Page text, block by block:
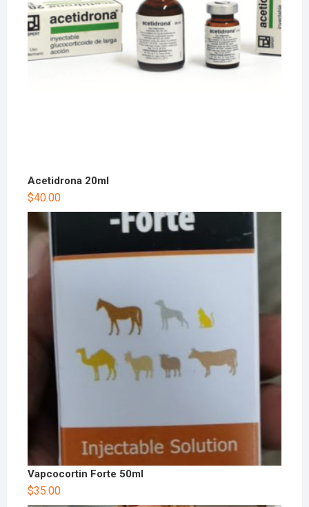
Acetidrona 20ml
$40.00
Vapcocortin Forte 50ml
$35.00